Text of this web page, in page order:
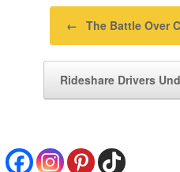
← The Battle Over
Rideshare Drivers